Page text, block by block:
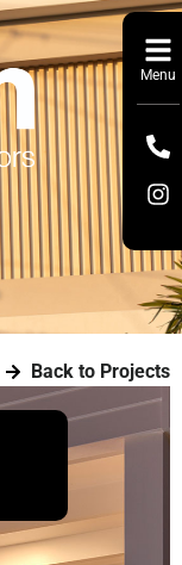
Menu
Back to Projects